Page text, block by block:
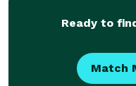
Ready to
Match